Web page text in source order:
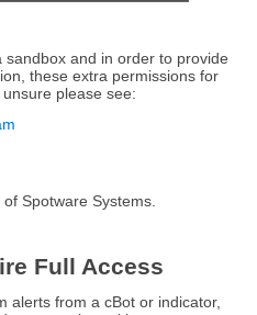
and in order to provide
these extra permissions for
please see:
of Spotware Systems.
Full Access
alerts from a cBot or indicator,